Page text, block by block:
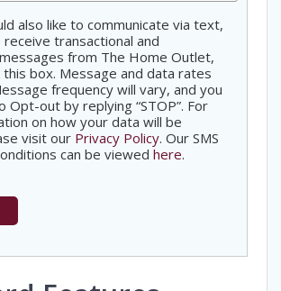
also like to communicate via text,
transactional and
from The Home Outlet,
this box. Message and data rates
frequency will vary, and you
Opt-out by replying “STOP”. For
on how your data will be
visit our Privacy Policy. Our SMS
can be viewed here.